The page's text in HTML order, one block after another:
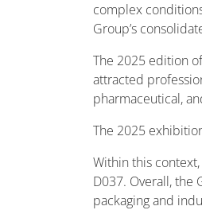
complex
Group’s
The 2025 edition
attracted
pharmaceutical,
The 2025
Within this
D037. Overall, the
packaging and